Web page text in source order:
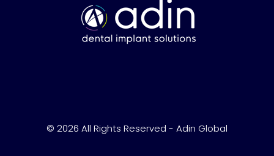
© 2026 All Rights Reserved - Adin Global